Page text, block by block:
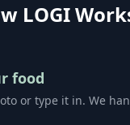
LOGI
food
or type it in. We